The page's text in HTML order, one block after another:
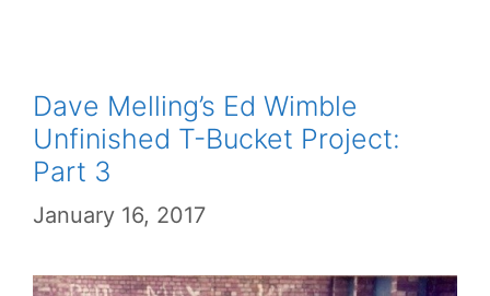
Dave Melling’s Ed Wimble
Unfinished T-Bucket Project:
Part 3
January 16, 2017